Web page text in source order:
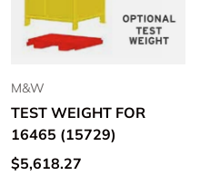
M&W
TEST WEIGHT FOR
16465 (15729)
Regular price
$5,618.27